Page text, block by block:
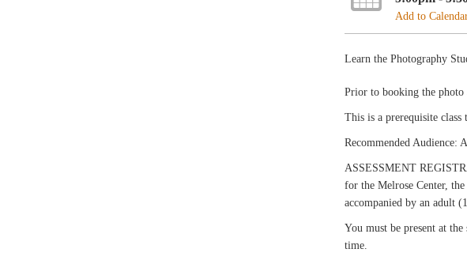
Add to
Learn the Photography
Prior to booking the photo
This is a prerequisite class
Recommended Audience:
ASSESSMENT
for the Melrose Center,
accompanied by an adult
You must be present at
time.